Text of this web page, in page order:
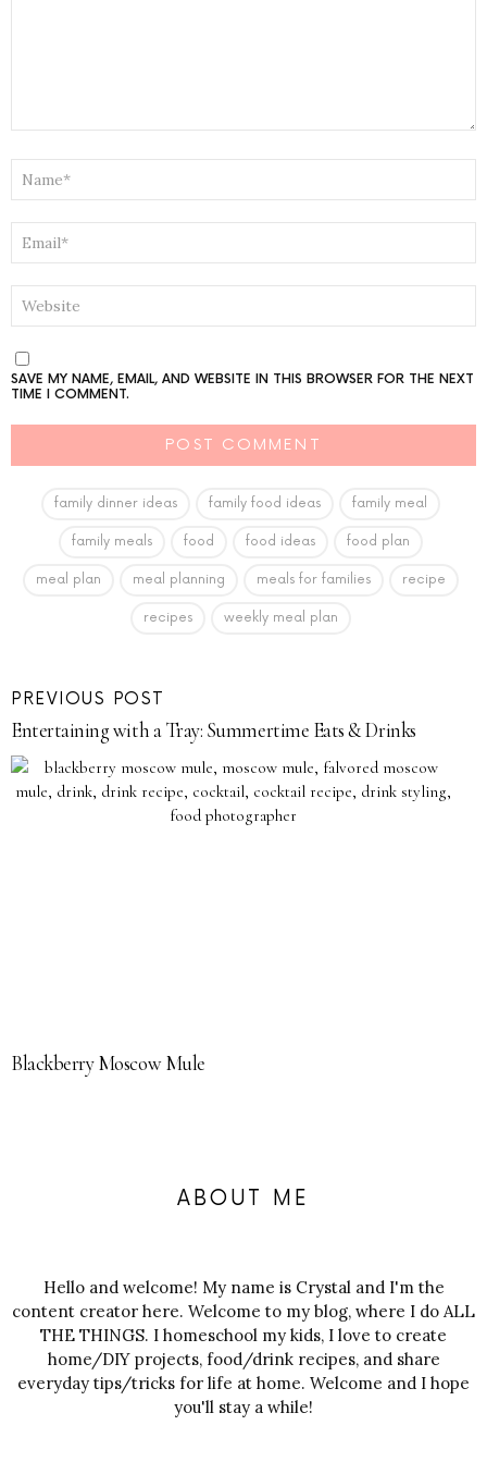
SAVE MY NAME, EMAIL, AND WEBSITE IN THIS BROWSER FOR THE NEXT
TIME I COMMENT.
family dinner ideas family food ideas family meal
family meals food food ideas food plan
meal plan meal planning meals for families recipe
recipes weekly meal plan
PREVIOUS POST
Entertaining with a Tray: Summertime Eats & Drinks
Blackberry Moscow Mule
ABOUT ME
Hello and welcome! My name is Crystal and I'm the
content creator here. Welcome to my blog, where I do ALL
THE THINGS. I homeschool my kids, I love to create
home/DIY projects, food/drink recipes, and share
everyday tips/tricks for life at home. Welcome and I hope
you'll stay a while!